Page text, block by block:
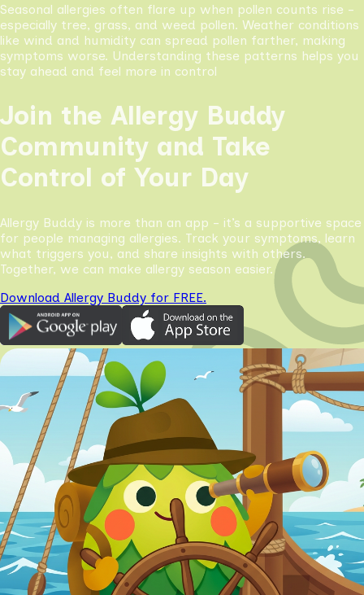
Seasonal allergies often flare up when pollen counts rise -
especially tree, grass, and weed pollen. Weather conditions
like wind and humidity can spread pollen farther, making
symptoms worse. Understanding these patterns helps you
stay ahead and feel more in control
Join the Allergy Buddy
Community and Take
Control of Your Day
Allergy Buddy is more than an app - it’s a supportive space
for people managing allergies. Track your symptoms, learn
what triggers you, and share insights with others.
Together, we can make allergy season easier.
Download Allergy Buddy for FREE.